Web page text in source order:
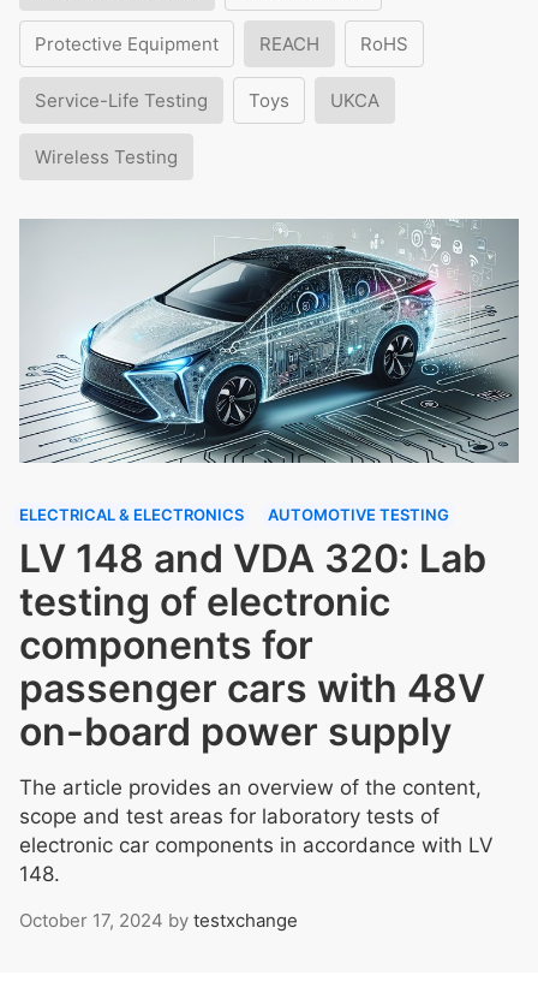
Protective Equipment REACH RoHS
Service-Life Testing Toys UKCA
Wireless Testing
ELECTRICAL & ELECTRONICS AUTOMOTIVE TESTING
LV 148 and VDA 320: Lab
testing of electronic
components for
passenger cars with 48V
on-board power supply
The article provides an overview of the content,
scope and test areas for laboratory tests of
electronic car components in accordance with LV
148.
October 17, 2024 by testxchange